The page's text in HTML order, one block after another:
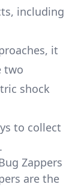
including
it
two
shock
to collect
Zappers
are the